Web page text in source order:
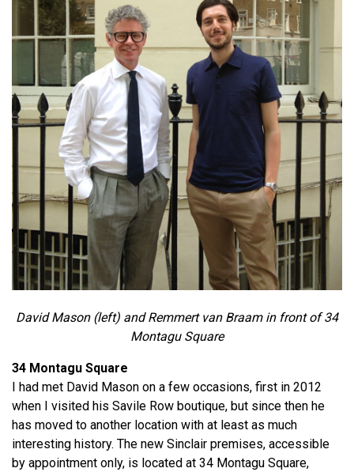
David Mason (left) and Remmert van Braam in front of 34
Montagu Square
34 Montagu Square
I had met David Mason on a few occasions, first in 2012
when I visited his Savile Row boutique, but since then he
has moved to another location with at least as much
interesting history. The new Sinclair premises, accessible
by appointment only, is located at 34 Montagu Square,